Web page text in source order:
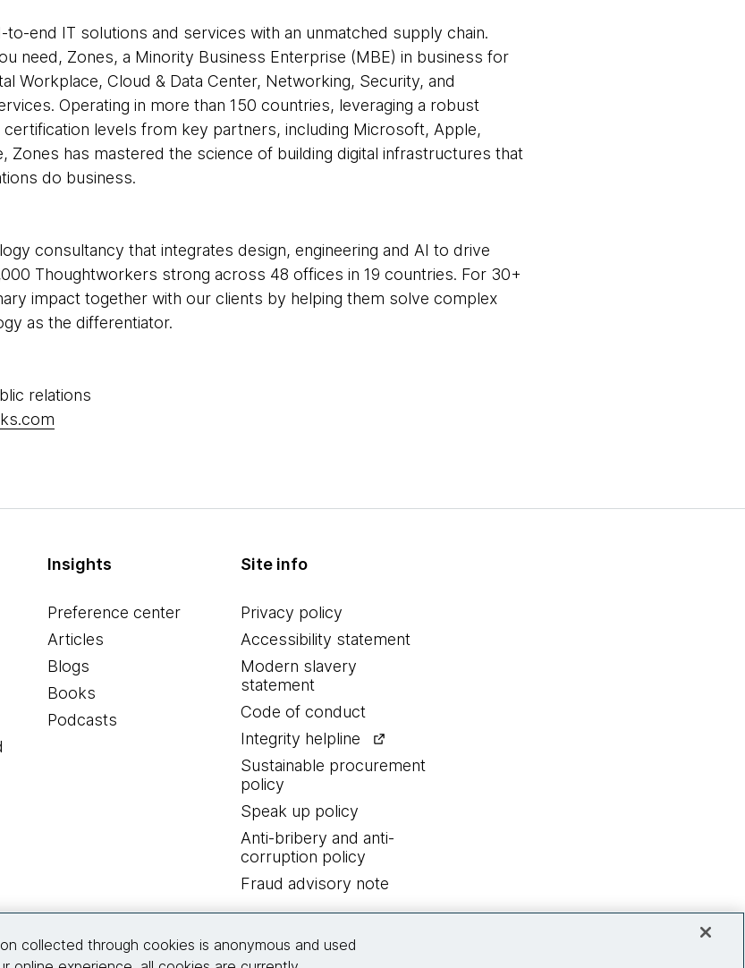
end IT solutions and services with an unmatched supply chain.
need, Zones, a Minority Business Enterprise (MBE) in business for
Workplace, Cloud & Data Center, Networking, Security, and
Operating in more than 150 countries, leveraging a robust
levels from key partners, including Microsoft, Apple,
Zones has mastered the science of building digital infrastructures that
do business.
consultancy that integrates design, engineering and AI to drive
Thoughtworkers strong across 48 offices in 19 countries. For 30+
impact together with our clients by helping them solve complex
as the differentiator.
relations
Insights
Preference center
Articles
Blogs
Books
Podcasts
Site info
Privacy policy
Accessibility statement
Modern slavery
statement
Code of conduct
Integrity helpline
Sustainable procurement
policy
Speak up policy
Anti-bribery and anti-
corruption policy
Fraud advisory note
collected through cookies is anonymous and used